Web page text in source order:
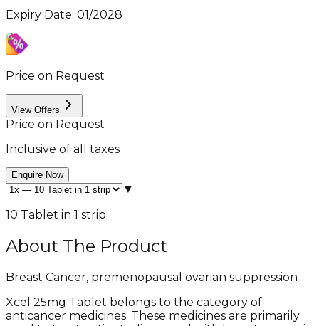
Expiry Date: 01/2028
Price on Request
View Offers
Price on Request
Inclusive of all taxes
Enquire Now
▼
10 Tablet in 1 strip
About The Product
Breast Cancer, premenopausal ovarian suppression
Xcel 25mg Tablet belongs to the category of
anticancer medicines. These medicines are primarily